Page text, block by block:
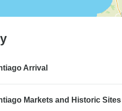
Arrival
Markets and Historic Sites